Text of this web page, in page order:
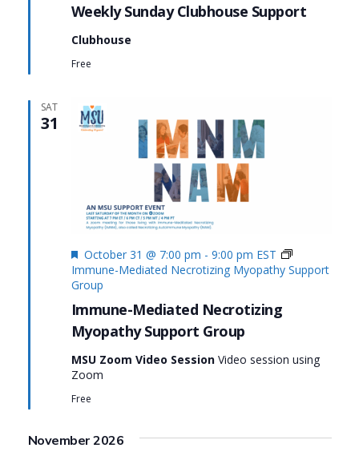
Weekly Sunday Clubhouse Support
Clubhouse
Free
SAT
31
Immune-Mediated Necrotizing
Myopathy Support Group
Featured
October 31 @ 7:00 pm - 9:00 pm EST
Immune-Mediated Necrotizing Myopathy Support
Group
MSU Zoom Video Session Video session using
Zoom
Free
November 2026